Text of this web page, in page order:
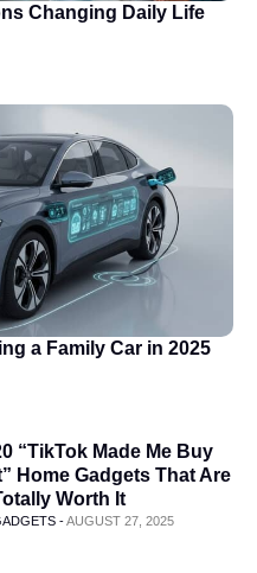
Changing Daily Life
a Family Car in 2025
“TikTok Made Me Buy
Home Gadgets That Are
Worth It
-AUGUST 27, 2025